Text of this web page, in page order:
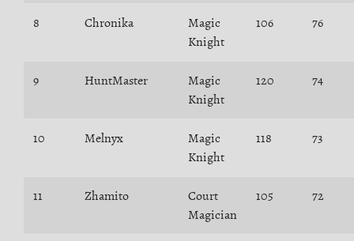
8 Chronika
Magic
Knight
106 76
9 HuntMaster
Magic
Knight
120 74
10 Melnyx
Magic
Knight
118 73
11 Zhamito
Court
Magician
105 72